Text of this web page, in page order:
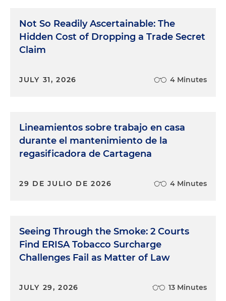
Not So Readily Ascertainable: The
Hidden Cost of Dropping a Trade Secret
Claim
JULY 31, 2026 4 Minutes
Lineamientos sobre trabajo en casa
durante el mantenimiento de la
regasificadora de Cartagena
29 DE JULIO DE 2026 4 Minutes
Seeing Through the Smoke: 2 Courts
Find ERISA Tobacco Surcharge
Challenges Fail as Matter of Law
JULY 29, 2026 13 Minutes